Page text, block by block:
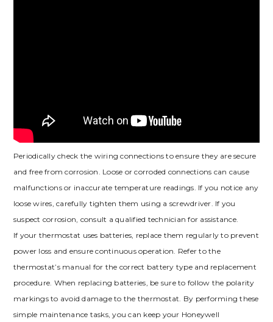
Periodically check the wiring connections to ensure they are secure
and free from corrosion. Loose or corroded connections can cause
malfunctions or inaccurate temperature readings. If you notice any
loose wires, carefully tighten them using a screwdriver. If you
suspect corrosion, consult a qualified technician for assistance.
If your thermostat uses batteries, replace them regularly to prevent
power loss and ensure continuous operation. Refer to the
thermostat’s manual for the correct battery type and replacement
procedure. When replacing batteries, be sure to follow the polarity
markings to avoid damage to the thermostat. By performing these
simple maintenance tasks, you can keep your Honeywell